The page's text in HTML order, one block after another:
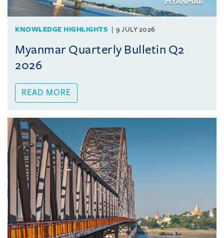
KNOWLEDGE HIGHLIGHTS 9 JULY 2026
Myanmar Quarterly Bulletin Q2
2026
READ MORE